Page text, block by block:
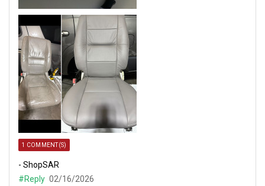
1 COMMENT(S)
- ShopSAR
#Reply 02/16/2026